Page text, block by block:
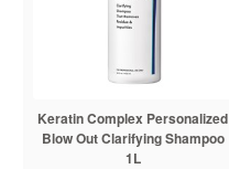
Keratin Complex Personalized
Blow Out Clarifying Shampoo
1L